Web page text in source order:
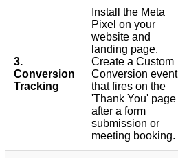
3.
Conversion
Tracking
Install the Meta
Pixel on your
website and
landing page.
Create a Custom
Conversion event
that fires on the
'Thank You' page
after a form
submission or
meeting booking.